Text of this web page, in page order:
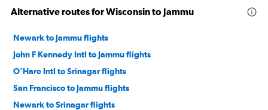
Alternative routes for Wisconsin to Jammu
Newark to Jammu flights
John F Kennedy Intl to Jammu flights
O'Hare Intl to Srinagar flights
San Francisco to Jammu flights
Newark to Srinagar flights